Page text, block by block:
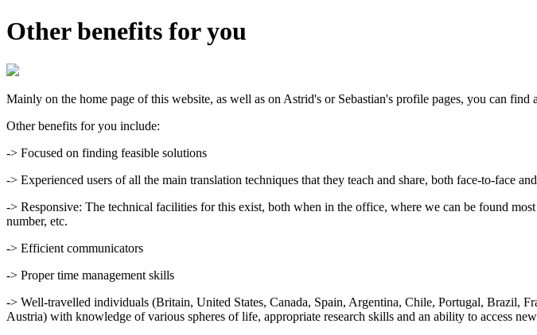
Other benefits for you
Mainly on the home page of this website, as well as on Astrid's or Sebastian's profile pages, you can
Other benefits for you include:
-> Focused on finding feasible solutions
-> Experienced users of all the main translation techniques that they teach and share, both face-to-face
-> Responsive: The technical facilities for this exist, both when in the office, where we can be found
number, etc.
-> Efficient communicators
-> Proper time management skills
-> Well-travelled individuals (Britain, United States, Canada, Spain, Argentina, Chile, Portugal, Brazil,
Austria) with knowledge of various spheres of life, appropriate research skills and an ability to access